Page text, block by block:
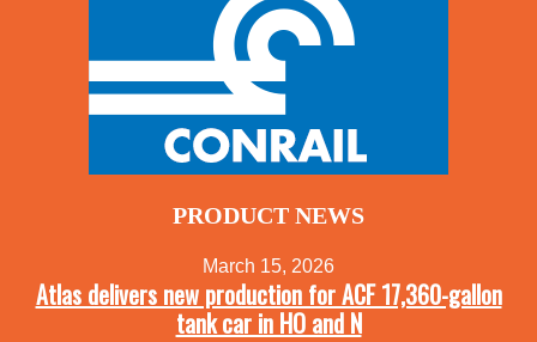
PRODUCT NEWS
March 15, 2026
Atlas delivers new production for ACF 17,360-gallon
tank car in HO and N